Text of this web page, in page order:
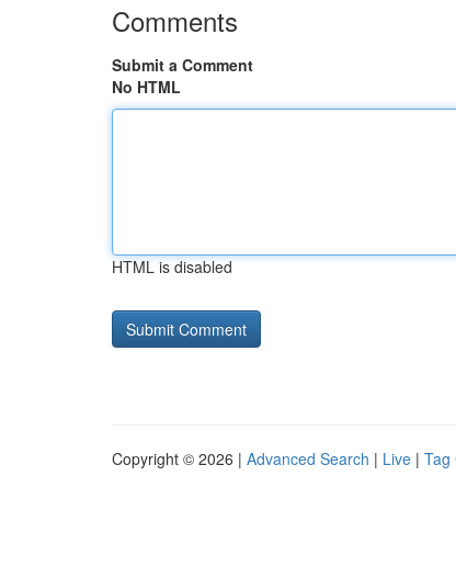
Comments
Submit a Comment
No HTML
HTML is disabled
Copyright © 2026 | Advanced Search | Live | Tag